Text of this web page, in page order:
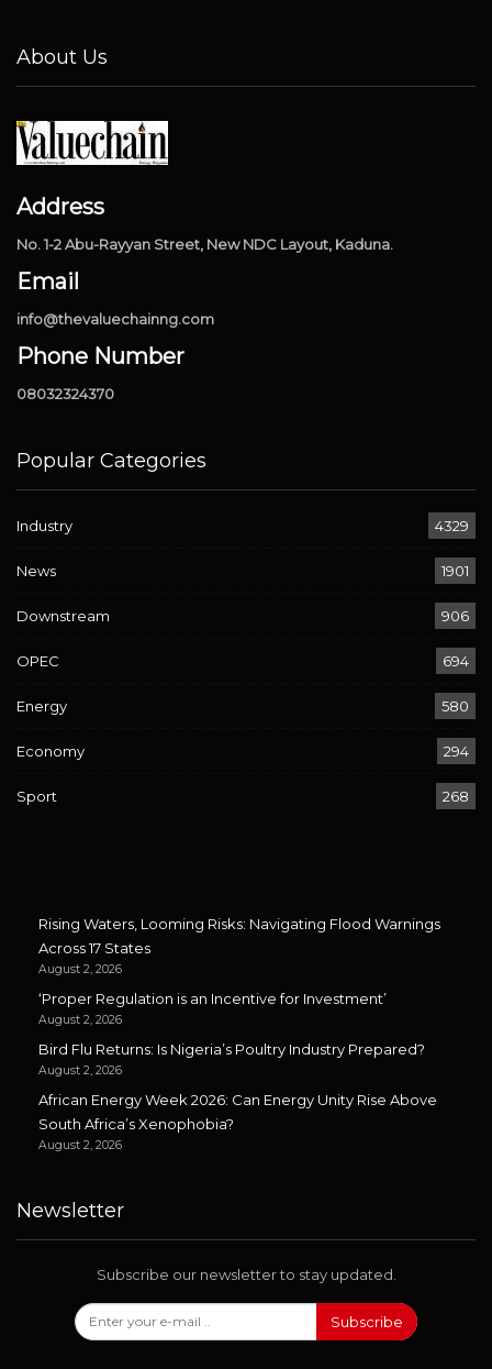
About Us
Address
No. 1-2 Abu-Rayyan Street, New NDC Layout, Kaduna.
Email
info@thevaluechainng.com
Phone Number
08032324370
Popular Categories
Industry 4329
News 1901
Downstream 906
OPEC 694
Energy 580
Economy 294
Sport 268
Rising Waters, Looming Risks: Navigating Flood Warnings
Across 17 States
August 2, 2026
‘Proper Regulation is an Incentive for Investment’
August 2, 2026
Bird Flu Returns: Is Nigeria’s Poultry Industry Prepared?
August 2, 2026
African Energy Week 2026: Can Energy Unity Rise Above
South Africa’s Xenophobia?
August 2, 2026
Newsletter
Subscribe our newsletter to stay updated.
Subscribe